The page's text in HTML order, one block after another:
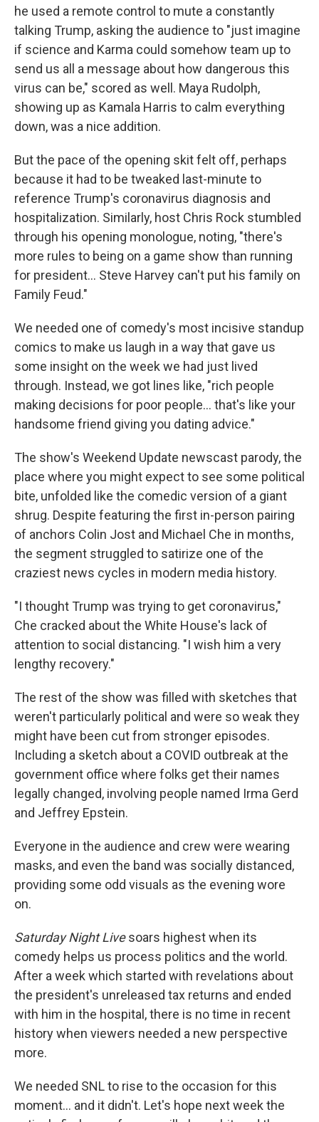
he used a remote control to mute a constantly
talking Trump, asking the audience to "just imagine
if science and Karma could somehow team up to
send us all a message about how dangerous this
virus can be," scored as well. Maya Rudolph,
showing up as Kamala Harris to calm everything
down, was a nice addition.
But the pace of the opening skit felt off, perhaps
because it had to be tweaked last-minute to
reference Trump's coronavirus diagnosis and
hospitalization. Similarly, host Chris Rock stumbled
through his opening monologue, noting, "there's
more rules to being on a game show than running
for president... Steve Harvey can't put his family on
Family Feud."
We needed one of comedy's most incisive standup
comics to make us laugh in a way that gave us
some insight on the week we had just lived
through. Instead, we got lines like, "rich people
making decisions for poor people... that's like your
handsome friend giving you dating advice."
The show's Weekend Update newscast parody, the
place where you might expect to see some political
bite, unfolded like the comedic version of a giant
shrug. Despite featuring the first in-person pairing
of anchors Colin Jost and Michael Che in months,
the segment struggled to satirize one of the
craziest news cycles in modern media history.
"I thought Trump was trying to get coronavirus,"
Che cracked about the White House's lack of
attention to social distancing. "I wish him a very
lengthy recovery."
The rest of the show was filled with sketches that
weren't particularly political and were so weak they
might have been cut from stronger episodes.
Including a sketch about a COVID outbreak at the
government office where folks get their names
legally changed, involving people named Irma Gerd
and Jeffrey Epstein.
Everyone in the audience and crew were wearing
masks, and even the band was socially distanced,
providing some odd visuals as the evening wore
on.
Saturday Night Livesoars highest when its
comedy helps us process politics and the world.
After a week which started with revelations about
the president's unreleased tax returns and ended
with him in the hospital, there is no time in recent
history when viewers needed a new perspective
more.
We needed SNL to rise to the occasion for this
moment... and it didn't. Let's hope next week the